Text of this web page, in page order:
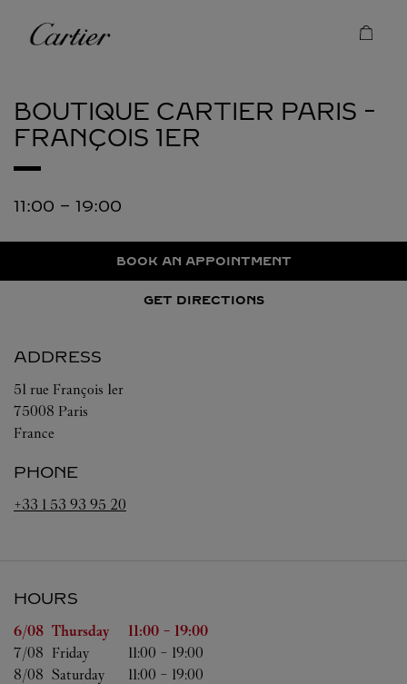
Cartier
BOUTIQUE CARTIER PARIS -
FRANÇOIS 1ER
11:00 - 19:00
BOOK AN APPOINTMENT
GET DIRECTIONS
ADDRESS
51 rue François 1er
75008 Paris
France
PHONE
+33 1 53 93 95 20
HOURS
Day of the Week Hours
6/08 Thursday 11:00 - 19:00
7/08 Friday 11:00 - 19:00
8/08 Saturday 11:00 - 19:00